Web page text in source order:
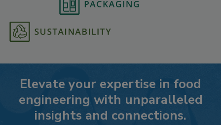
Elevate your expertise in food
engineering with unparalleled
insights and connections.